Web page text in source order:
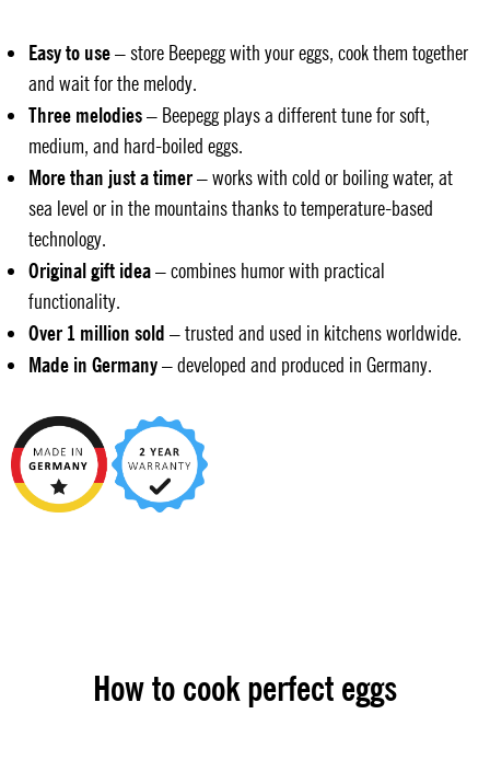
Easy to use– store Beepegg with your eggs, cook them together
and wait for the melody.
Three melodies– Beepegg plays a different tune for soft,
medium, and hard-boiled eggs.
More than just a timer– works with cold or boiling water, at
sea level or in the mountains thanks to temperature-based
technology.
Original gift idea– combines humor with practical
functionality.
Over 1 million sold – trusted and used in kitchens worldwide.
Made in Germany– developed and produced in Germany.
How to cook perfect eggs